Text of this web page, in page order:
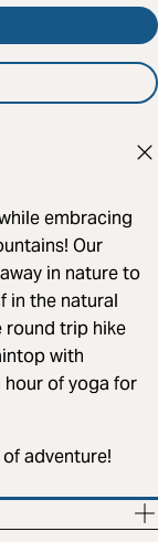
embracing
Our
in nature to
in the natural
round trip hike
with
hour of yoga for
adventure!